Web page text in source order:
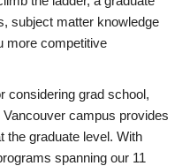
subject matter knowledge
more competitive
considering grad school,
campus provides
the graduate level. With
spanning our 11